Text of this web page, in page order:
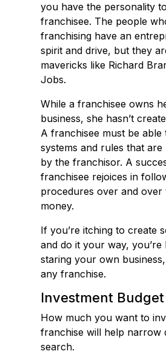
you have the personality
franchisee. The people
franchising have an
spirit and drive, but they
mavericks like Richard
Jobs.
While a franchisee owns
business, she hasn’t
A franchisee must be
systems and rules that
by the franchisor. A
franchisee rejoices in
procedures over and over
money.
If you’re itching to create
and do it your way,
staring your own
any franchise.
Investment Budget
How much you want to
franchise will help narrow
search.